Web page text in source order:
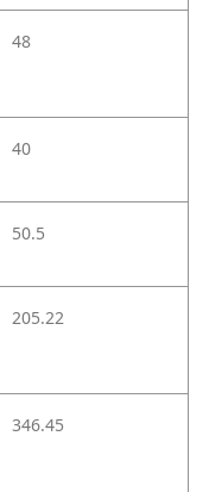
48
40
50.5
205.22
346.45